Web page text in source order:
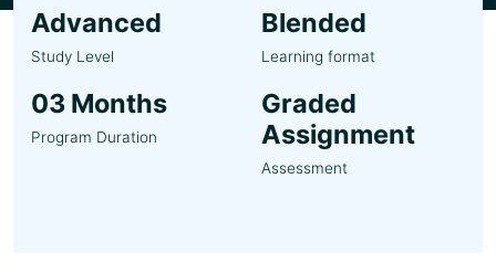
Advanced
Study Level
Blended
Learning format
03 Months
Program Duration
Graded
Assignment
Assessment